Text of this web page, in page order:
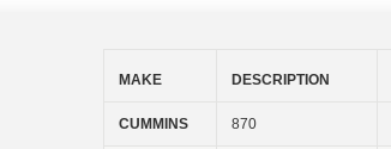
MAKE DESCRIPTION
CUMMINS 870